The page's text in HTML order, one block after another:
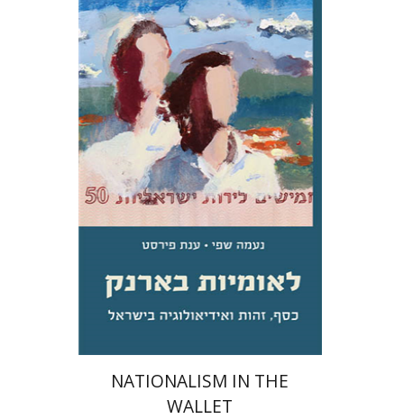
Na'ama Sheffi Anat First
Print book discount
$34 $31
NATIONALISM IN THE
WALLET